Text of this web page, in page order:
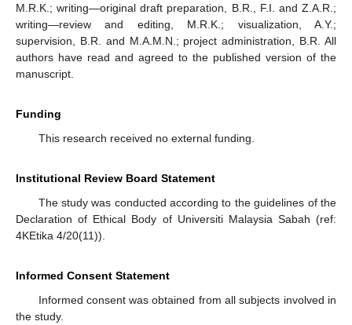
M.R.K.; writing—original draft preparation, B.R., F.I. and Z.A.R.;
writing—review and editing, M.R.K.; visualization, A.Y.;
supervision, B.R. and M.A.M.N.; project administration, B.R. All
authors have read and agreed to the published version of the
manuscript.
Funding
This research received no external funding.
Institutional Review Board Statement
The study was conducted according to the guidelines of the
Declaration of Ethical Body of Universiti Malaysia Sabah (ref:
4KEtika 4/20(11)).
Informed Consent Statement
Informed consent was obtained from all subjects involved in
the study.